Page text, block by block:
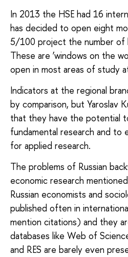
In 2013 the HSE had 16
has decided to open eight
5/100 project the number of
These are ‘windows on the
open in most areas of study
Indicators at the regional
by comparison, but Yaroslav
that they have the potential
fundamental research and to
for applied research.
The problems of Russian
economic research
Russian economists and
published often in
mention citations) and they
databases like Web of
and RES are barely even